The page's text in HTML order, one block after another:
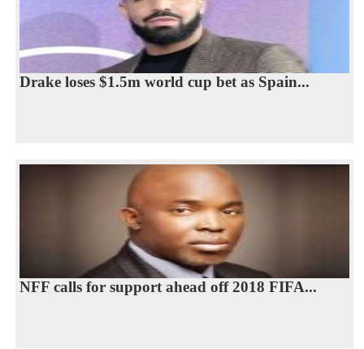
Drake loses $1.5m world cup bet as Spain...
NFF calls for support ahead off 2018 FIFA...